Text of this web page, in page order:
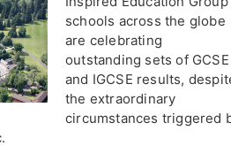
schools across the globe
are celebrating
outstanding sets of GCSE
and IGCSE results,
the extraordinary
circumstances triggered